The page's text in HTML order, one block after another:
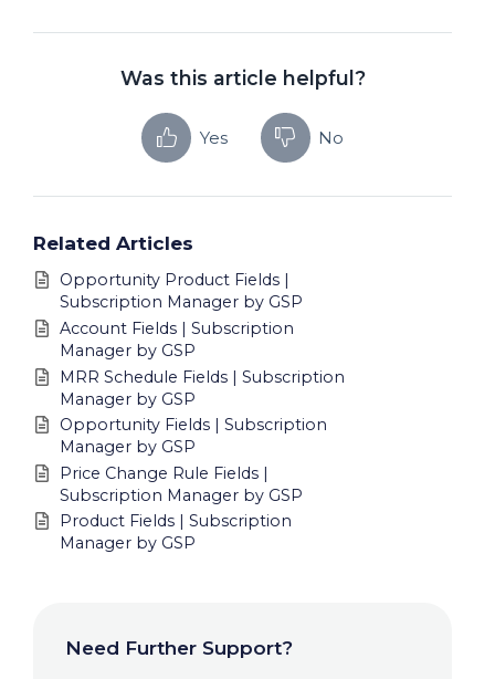
Was this article helpful?
Yes No
Related Articles
Opportunity Product Fields |
Subscription Manager by GSP
Account Fields | Subscription
Manager by GSP
MRR Schedule Fields | Subscription
Manager by GSP
Opportunity Fields | Subscription
Manager by GSP
Price Change Rule Fields |
Subscription Manager by GSP
Product Fields | Subscription
Manager by GSP
Need Further Support?